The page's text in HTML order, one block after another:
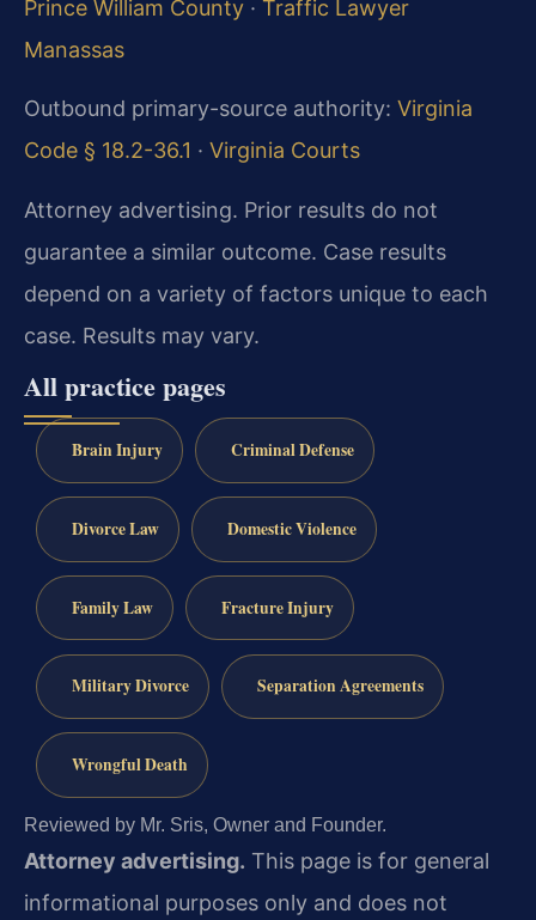
Prince William County · Traffic Lawyer
Manassas
Outbound primary-source authority: Virginia
Code § 18.2-36.1 · Virginia Courts
Attorney advertising. Prior results do not
guarantee a similar outcome. Case results
depend on a variety of factors unique to each
case. Results may vary.
All practice pages
Brain Injury Criminal Defense
Divorce Law Domestic Violence
Family Law Fracture Injury
Military Divorce Separation Agreements
Wrongful Death
Reviewed by Mr. Sris, Owner and Founder.
Attorney advertising. This page is for general
informational purposes only and does not